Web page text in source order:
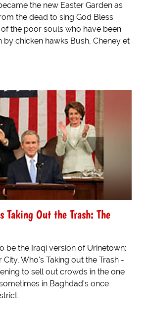
the new Easter Garden as
the dead to sing God Bless
the poor souls who have been
by chicken hawks Bush, Cheney et
Taking Out the Trash: The
be the Iraqi version of Urinetown:
City, Who's Taking out the Trash -
to sell out crowds in the one
in Baghdad's once